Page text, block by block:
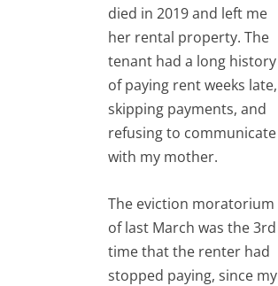
died in 2019 and left me
her rental property. The
tenant had a long history
of paying rent weeks late,
skipping payments, and
refusing to communicate
with my mother.
The eviction moratorium
of last March was the 3rd
time that the renter had
stopped paying, since my